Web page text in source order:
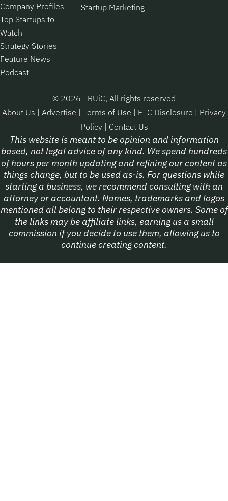
Company Profiles
Top Startups to
Watch
Strategy Stories
Feature News
Podcast
Startup Marketing
© 2026 TRUiC, All rights reserved
About Us | Advertise | Terms of Use | FTC Disclosure | Privacy
Policy | Contact Us
This website is meant to be opinion and information
based, not legal advice of any kind. We spend hundreds
of hours per month updating and refining our content as
things change, but to be used as-is. For questions while
starting a business, we recommend consulting with an
attorney or accountant. Names, trademarks and logos
mentioned all belong to their respective owners. Some of
the links may be affiliate links, earning us a small
commission if you decide to use them, allowing us to
continue creating content.